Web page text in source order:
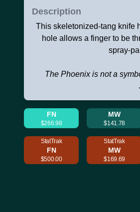
Description
This skeletonized-tang knife
hole allows a finger to be
spray-
The Phoenix is not a
FN
$266.98
MW
$141.78
StatTrak
FN
$500.00
StatTrak
MW
$169.69